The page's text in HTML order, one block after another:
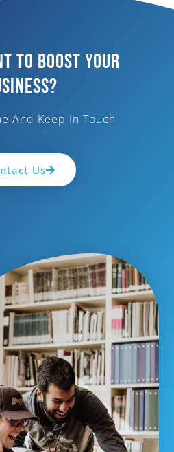
To Boost Your
And Keep In Touch
Us